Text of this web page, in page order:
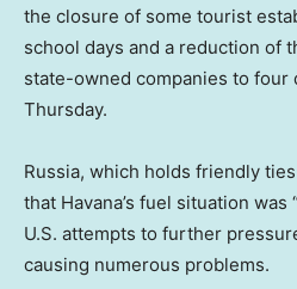
the closure of some tourist
school days and a reduction of
state-owned companies to four
Thursday.
Russia, which holds friendly
that Havana’s fuel situation
U.S. attempts to further
causing numerous problems.